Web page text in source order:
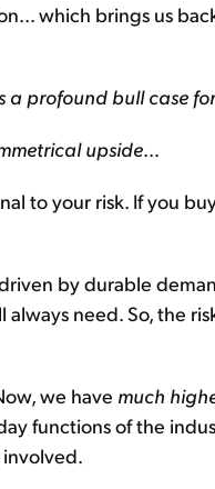
which brings us
a profound bull case
upside...
to your risk. If you
by durable
need. So, the
we have much
functions of the